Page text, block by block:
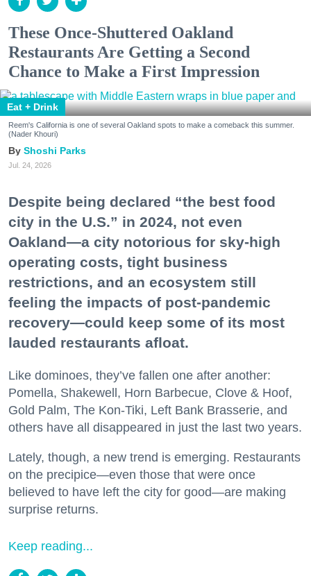
These Once-Shuttered Oakland
Restaurants Are Getting a Second
Chance to Make a First Impression
Eat + Drink
Reem's California is one of several Oakland spots to make a comeback this summer.
(Nader Khouri)
Shoshi Parks
Jul. 24, 2026
Despite being declared “the best food
city in the U.S.” in 2024, not even
Oakland—a city notorious for sky-high
operating costs, tight business
restrictions, and an ecosystem still
feeling the impacts of post-pandemic
recovery—could keep some of its most
lauded restaurants afloat.
Like dominoes, they’ve fallen one after another:
Pomella, Shakewell, Horn Barbecue, Clove & Hoof,
Gold Palm, The Kon-Tiki, Left Bank Brasserie, and
others have all disappeared in just the last two years.
Lately, though, a new trend is emerging. Restaurants
on the precipice—even those that were once
believed to have left the city for good—are making
surprise returns.
Keep reading...